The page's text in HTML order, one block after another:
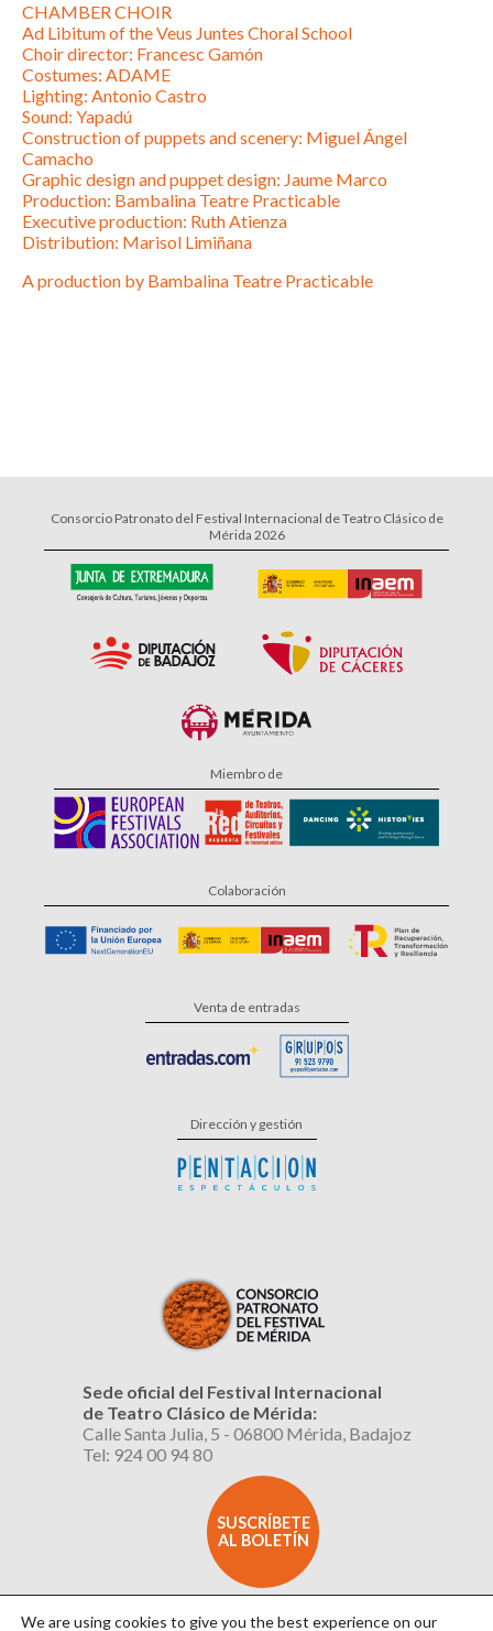
CHAMBER CHOIR
Ad Libitum of the Veus Juntes Choral School
Choir director: Francesc Gamón
Costumes: ADAME
Lighting: Antonio Castro
Sound: Yapadú
Construction of puppets and scenery: Miguel Ángel
Camacho
Graphic design and puppet design: Jaume Marco
Production: Bambalina Teatre Practicable
Executive production: Ruth Atienza
Distribution: Marisol Limiñana
A production by Bambalina Teatre Practicable
Consorcio Patronato del Festival Internacional de Teatro Clásico de
Mérida 2026
Miembro de
Colaboración
Venta de entradas
Dirección y gestión
Sede oficial del Festival Internacional
de Teatro Clásico de Mérida:
Calle Santa Julia, 5 - 06800 Mérida, Badajoz
Tel: 924 00 94 80
SUSCRÍBETE
AL BOLETÍN
We are using cookies to give you the best experience on our